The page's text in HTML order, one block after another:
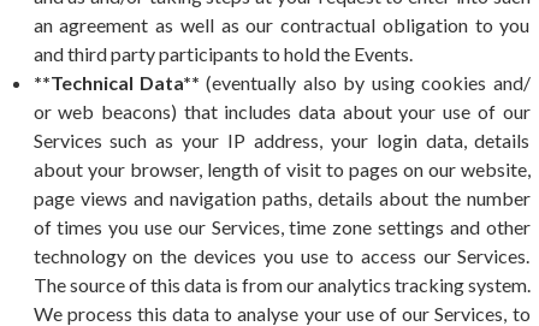
an agreement as well as our contractual obligation to you
and third party participants to hold the Events.
**Technical Data** (eventually also by using cookies and/
or web beacons) that includes data about your use of our
Services such as your IP address, your login data, details
about your browser, length of visit to pages on our website,
page views and navigation paths, details about the number
of times you use our Services, time zone settings and other
technology on the devices you use to access our Services.
The source of this data is from our analytics tracking system.
We process this data to analyse your use of our Services, to